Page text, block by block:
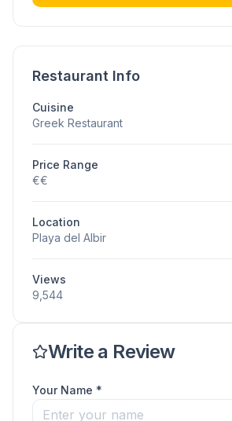
Restaurant Info
Cuisine
Greek Restaurant
Price Range
€€
Location
Playa del Albir
Views
9,544
Write a Review
Your Name *